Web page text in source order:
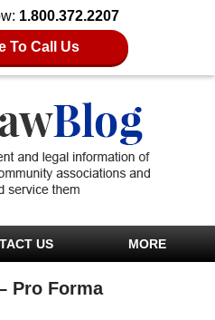
1.800.372.2207
To Call Us
US MORE
Pro Forma